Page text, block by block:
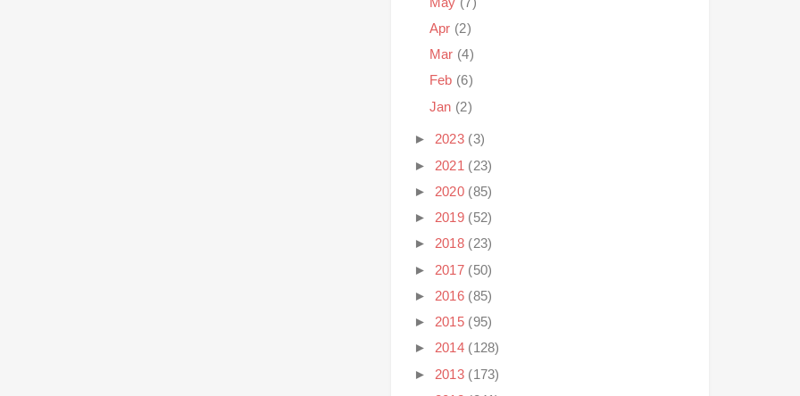
Apr (2)
Mar (4)
Feb (6)
Jan (2)
► 2023 (3)
► 2021 (23)
► 2020 (85)
► 2019 (52)
► 2018 (23)
► 2017 (50)
► 2016 (85)
► 2015 (95)
► 2014 (128)
► 2013 (173)